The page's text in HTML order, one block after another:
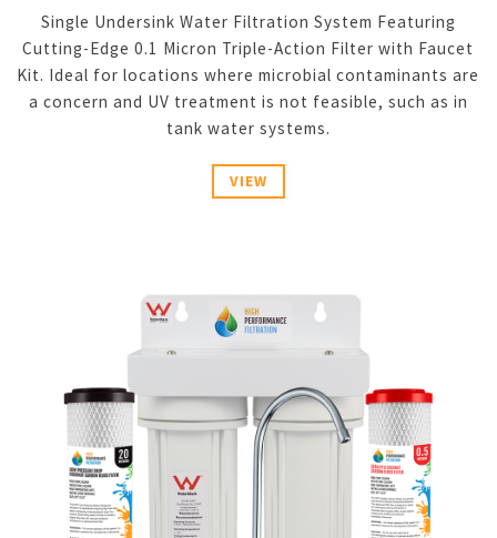
Single Undersink Water Filtration System Featuring
Cutting-Edge 0.1 Micron Triple-Action Filter with Faucet
Kit. Ideal for locations where microbial contaminants are
a concern and UV treatment is not feasible, such as in
tank water systems.
VIEW